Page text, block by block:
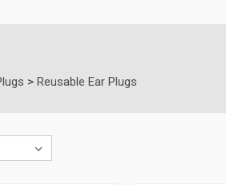
> Reusable Ear Plugs